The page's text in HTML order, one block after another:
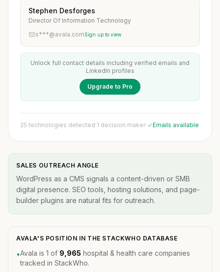
Stephen Desforges
Director Of Information Technology
s***@avala.comSign up to view
Unlock full contact details including verified emails and
LinkedIn profiles
Upgrade to Pro
25 technologies detected·1 decision maker· Emails available
SALES OUTREACH ANGLE
WordPress as a CMS signals a content-driven or SMB
digital presence. SEO tools, hosting solutions, and page-
builder plugins are natural fits for outreach.
AVALA'S POSITION IN THE STACKWHO DATABASE
•Avala is 1 of 9,965 hospital & health care companies
tracked in StackWho.